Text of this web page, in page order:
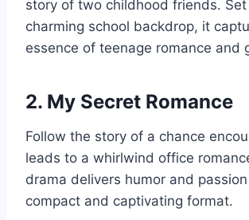
story of two childhood friends.
charming school backdrop, it
essence of teenage romance and
2. My Secret Romance
Follow the story of a chance
leads to a whirlwind office
drama delivers humor and
compact and captivating format.